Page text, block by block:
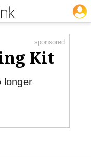
sponsored
Kit
longer